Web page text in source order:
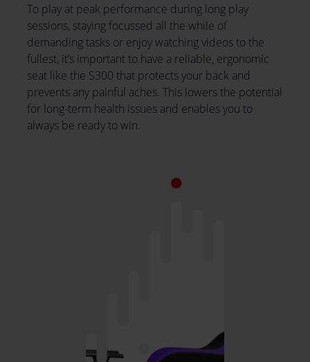
To play at peak performance during long play
sessions, staying focussed all the while of
demanding tasks or enjoy watching videos to the
fullest, it’s important to have a reliable, ergonomic
seat like the S300 that protects your back and
prevents any painful aches. This lowers the potential
for long-term health issues and enables you to
always be ready to win.